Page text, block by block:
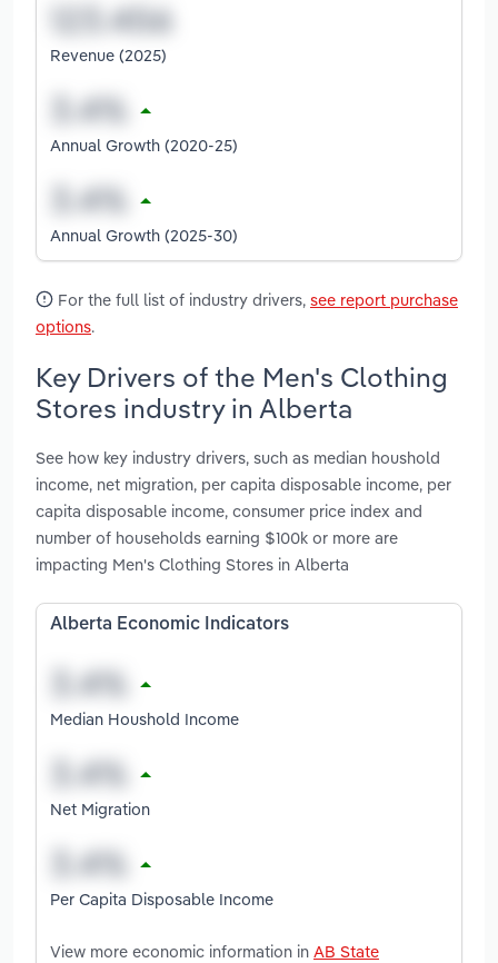
Revenue (2025)
Annual Growth (2020-25)
Annual Growth (2025-30)
For the full list of industry drivers, see report purchase
options.
Key Drivers of the Men's Clothing
Stores industry in Alberta
See how key industry drivers, such as median houshold
income, net migration, per capita disposable income, per
capita disposable income, consumer price index and
number of households earning $100k or more are
impacting Men's Clothing Stores in Alberta
Alberta Economic Indicators
Median Houshold Income
Net Migration
Per Capita Disposable Income
View more economic information in AB State